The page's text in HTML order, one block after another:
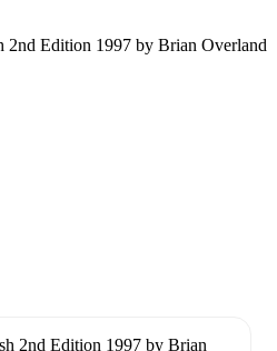
2nd Edition 1997 by Brian Overland